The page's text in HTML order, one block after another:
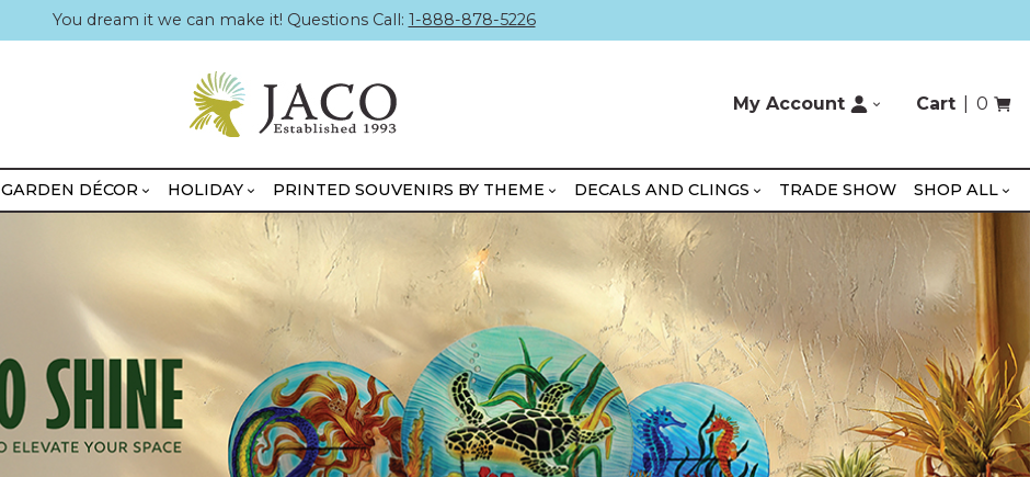
You dream it we can make it! Questions Call: 1-888-878-5226
My Account Cart 0
BOXED MINIKINS
UNBOXED MINIKINS
GARDEN DÉCOR HOLIDAY PRINTED SOUVENIRS BY THEME DECALS AND CLINGS TRADE SHOW SHOP ALL